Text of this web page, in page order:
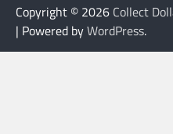
Copyright © 2026 Collect
| Powered byWordPress.